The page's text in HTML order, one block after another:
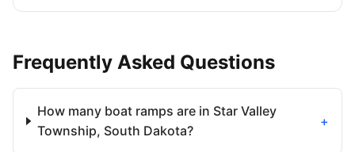
Frequently Asked Questions
How many boat ramps are in Star Valley
Township, South Dakota?
+